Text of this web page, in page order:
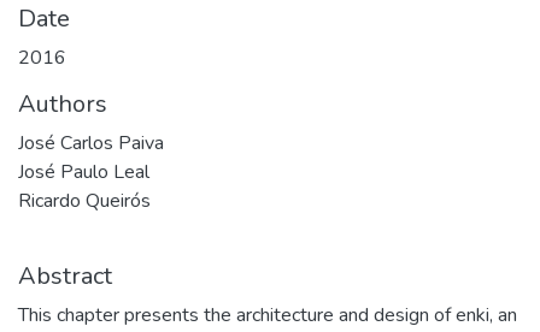
Date
2016
Authors
José Carlos Paiva
José Paulo Leal
Ricardo Queirós
Abstract
This chapter presents the architecture and design of enki, an